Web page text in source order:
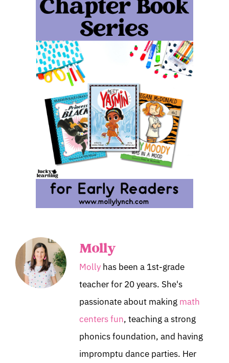
Molly
Molly has been a 1st-grade
teacher for 20 years. She's
passionate about making math
centers fun, teaching a strong
phonics foundation, and having
impromptu dance parties. Her